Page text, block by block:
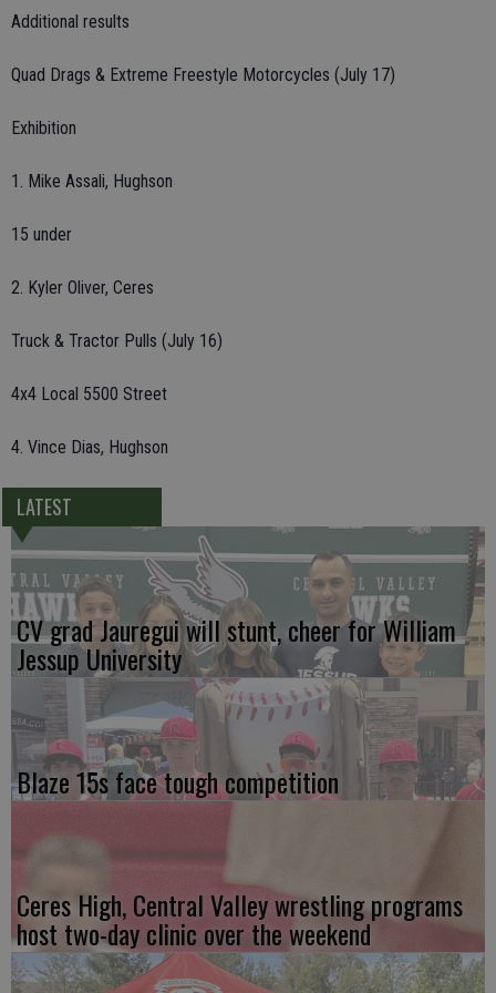
Additional results
Quad Drags & Extreme Freestyle Motorcycles (July 17)
Exhibition
1. Mike Assali, Hughson
15 under
2. Kyler Oliver, Ceres
Truck & Tractor Pulls (July 16)
4x4 Local 5500 Street
4. Vince Dias, Hughson
LATEST
CV grad Jauregui will stunt, cheer for William
Jessup University
Blaze 15s face tough competition
Ceres High, Central Valley wrestling programs
host two-day clinic over the weekend